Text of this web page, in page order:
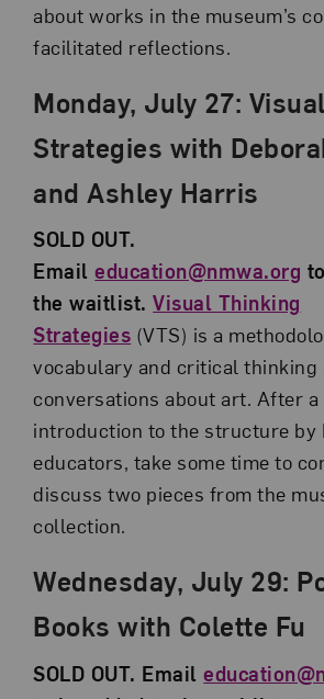
about works in the museum’s
facilitated reflections.
Monday, July 27:
Strategies with
and Ashley Harris
SOLD OUT.
Emaileducation@nmwa.org
the waitlist.Visual Thinking
Strategies (VTS) is a
vocabulary and critical
conversations about art. After a
introduction to the structure by
educators, take some time to
discuss two pieces from the
collection.
Wednesday, July 29:
Books with Colette Fu
SOLD OUT. Email